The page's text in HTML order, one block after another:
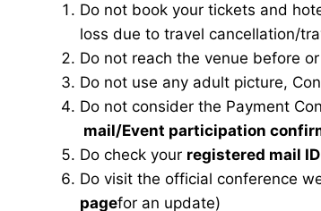
Do not book your tickets and
loss due to travel cancellation/
Do not reach the venue before
Do not use any adult picture,
Do not consider the Payment
mail/Event participation
Do check your registered mail ID
Do visit the official conference
pagefor an update)